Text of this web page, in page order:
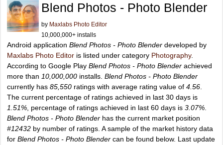
Blend Photos - Photo Blender
by Maxlabs Photo Editor
10,000,000+ installs
Android application Blend Photos - Photo Blender developed by
Maxlabs Photo Editor is listed under category Photography.
According to Google Play Blend Photos - Photo Blender achieved
more than 10,000,000 installs. Blend Photos - Photo Blender
currently has 85,550 ratings with average rating value of 4.56
The current percentage of ratings achieved in last 30 days is
1.51% , percentage of ratings achieved in last 60 days is 3.07%
Blend Photos - Photo Blender has the current market position
#12432 by number of ratings. A sample of the market history data
for Blend Photos - Photo Blender can be found below. Last update